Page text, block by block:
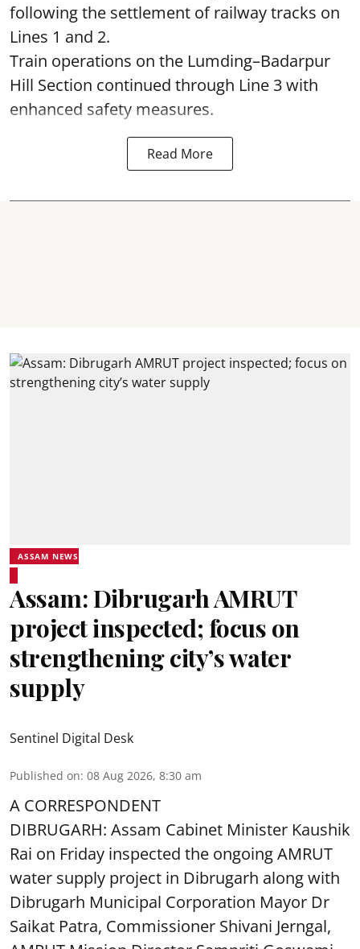
following the settlement of railway tracks on
Lines 1 and 2.
Train operations on the Lumding–Badarpur
Hill Section continued through Line 3 with
enhanced safety measures.
Read More
ASSAM NEWS
Assam: Dibrugarh AMRUT
project inspected; focus on
strengthening city’s water
supply
Sentinel Digital Desk
Published on: 08 Aug 2026, 8:30 am
A CORRESPONDENT
DIBRUGARH: Assam Cabinet Minister Kaushik
Rai on Friday inspected the ongoing AMRUT
water supply project in Dibrugarh along with
Dibrugarh Municipal Corporation Mayor Dr
Saikat Patra, Commissioner Shivani Jerngal,